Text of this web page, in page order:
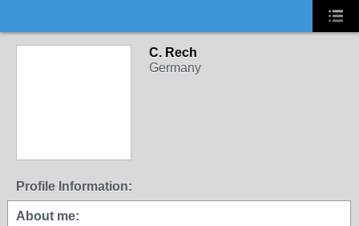
C. Rech
Germany
Profile Information:
About me: